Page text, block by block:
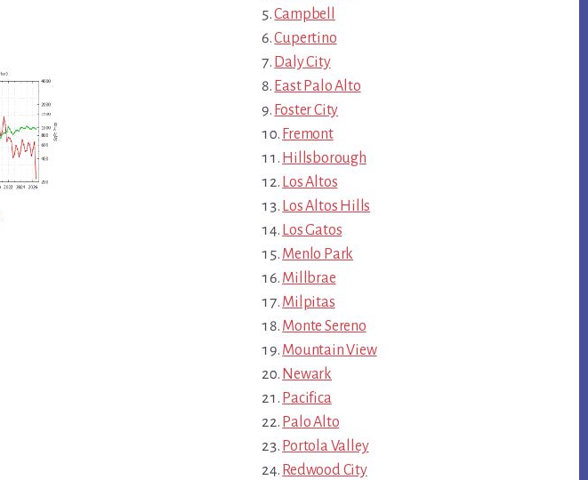
Campbell
Cupertino
Daly City
East Palo Alto
Foster City
Fremont
Hillsborough
Los Altos
Los Altos Hills
Los Gatos
Menlo Park
Millbrae
Milpitas
Monte Sereno
Mountain View
Newark
Pacifica
Palo Alto
Portola Valley
Redwood City